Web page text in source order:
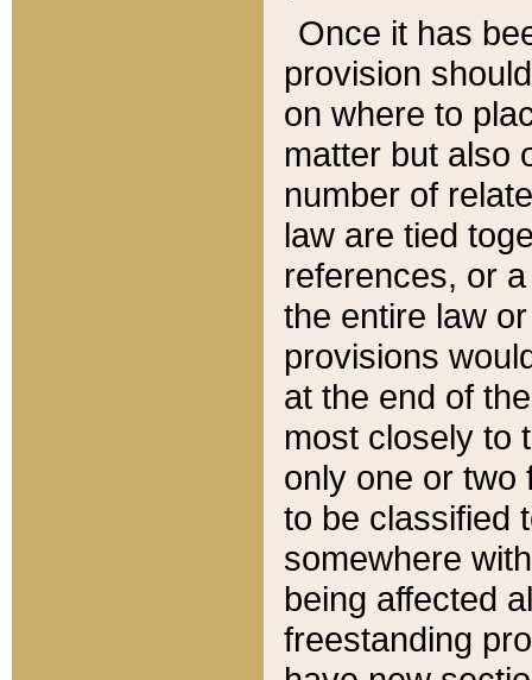
Once it has
provision
on where to
matter but also
number of
law are tied
references, or
the entire law
provisions
at the end of
most closely to
only one or two
to be classified
somewhere
being affected
freestanding